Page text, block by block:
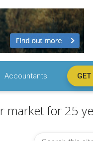
Accountants
market for 25